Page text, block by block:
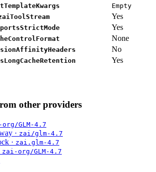
Empty
Yes
Yes
None
No
Yes
other providers
GLM-4.7
· zai/glm-4.7
· zai.glm-4.7
zai-org/GLM-4.7